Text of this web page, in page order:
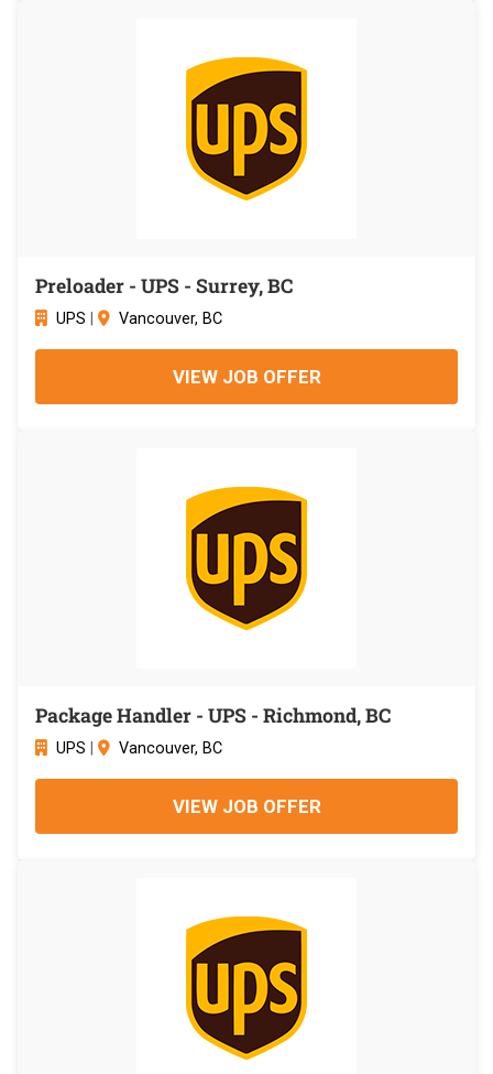
Preloader - UPS - Surrey, BC
UPS Vancouver, BC
VIEW JOB OFFER
Package Handler - UPS - Richmond, BC
UPS Vancouver, BC
VIEW JOB OFFER